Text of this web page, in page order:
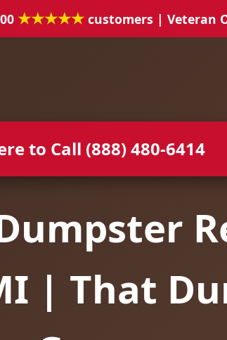
★★★★★ customers | Veteran
to Call (888) 480-6414
| That